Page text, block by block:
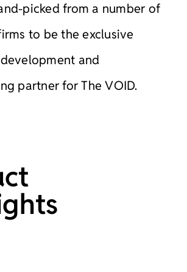
picked from a number of
to be the exclusive
and
partner for TheVOID.